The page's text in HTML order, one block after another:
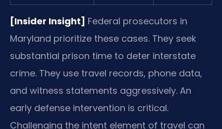
[Insider Insight] Federal prosecutors in
Maryland prioritize these cases. They seek
substantial prison time to deter interstate
crime. They use travel records, phone data,
and witness statements aggressively. An
early defense intervention is critical.
Challenging the intent element of travel can